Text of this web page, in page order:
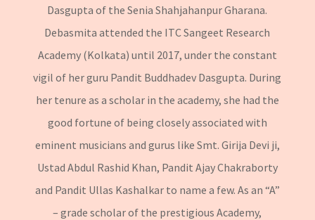
Dasgupta of the Senia Shahjahanpur Gharana.
Debasmita attended the ITC Sangeet Research
Academy (Kolkata) until 2017, under the constant
vigil of her guru Pandit Buddhadev Dasgupta. During
her tenure as a scholar in the academy, she had the
good fortune of being closely associated with
eminent musicians and gurus like Smt. Girija Devi ji,
Ustad Abdul Rashid Khan, Pandit Ajay Chakraborty
and Pandit Ullas Kashalkar to name a few. As an “A”
– grade scholar of the prestigious Academy,